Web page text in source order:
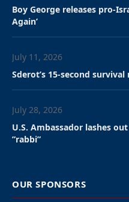
New York City Police
man who repeatedly
to Chabad world
Wednesday night. No
The NYPD told JNs that
8:45 p.m. to 770 Eastern
gray Honda sedan which
“The operator of the